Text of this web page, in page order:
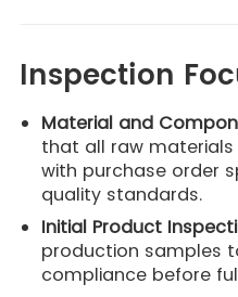
Inspection
Material and
that all raw
with purchase order
quality standards.
Initial Product
production samples
compliance before